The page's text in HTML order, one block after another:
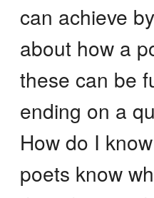
can achieve
about how a
these can be
ending on a
How do I
poets know